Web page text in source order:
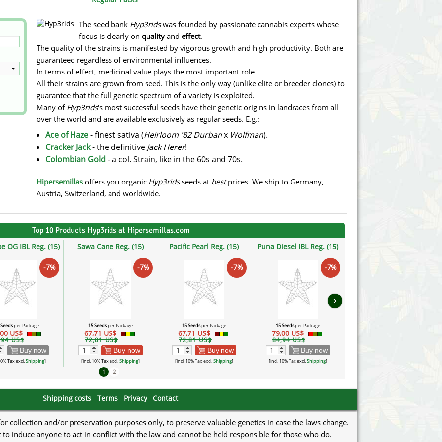
Great Gardener
Mandala
Medical Seeds Co.
Ministry of Cannabis
Paradise Seeds
Philosopher Seeds
Seedy Simon
Silent Seeds
Söllner - Vadda's Marijuanabam
Strain Hunters Seedbank
Sumo Seeds
Vision Seeds
White Label Seeds
The seed bank Hyp3ridswas founded by passionate cannabis experts whose
focus is clearly on qualityand effect.
The quality of the strains is manifested by vigorous growth and high productivity. Both are
guaranteed regardless of environmental influences.
In terms of effect, medicinal value plays the most important role.
All their strains are grown from seed. This is the only way (unlike elite or breeder clones) to
guarantee that the full genetic spectrum of a variety is exploited.
Many of Hyp3rids's most successful seeds have their genetic origins in landraces from all
over the world and are available exclusively as regular seeds. E.g.:
Ace of Haze- finest sativa (Heirloom '82 Durbanx Wolfman).
Cracker Jack- the definitive Jack Herer!
Colombian Gold - a col. Strain, like in the 60s and 70s.
Hipersemillas offers you organic Hyp3ridsseeds at bestprices. We ship to Germany,
Austria, Switzerland, and worldwide.
Top 10 Products Hyp3rids at Hipersemillas.com
OG IBL Reg. (15)
-7%
per Package
US$
US$
Buy now
Tax excl.Shipping]
Sawa Cane Reg. (15)
-7%
15 Seedsper Package
67,71 US$
72,81 US$
Buy now
[incl. 10% Tax excl.Shipping]
Pacific Pearl Reg. (15)
-7%
15 Seedsper Package
67,71 US$
72,81 US$
Buy now
[incl. 10% Tax excl.Shipping]
Puna Diesel IBL Reg. (15)
-7%
15 Seedsper Package
79,00 US$
84,94 US$
Buy now
[incl. 10% Tax excl.Shipping]
›
1 2
Shipping costs Terms Privacy Contact
collection and/or preservation purposes only, to preserve valuable genetics in case the laws change.
to induce anyone to act in conflict with the law and cannot be held responsible for those who do.